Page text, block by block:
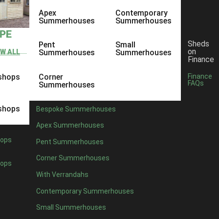
ALL
Apex
Summerhouses
Pent
Summerhouses
Corner
Summerhouses
Contemporary
Summerhouses
Small
Summerhouses
Bespoke Summerhouses
Apex Summerhouses
Pent Summerhouses
Corner Summerhouses
With Verrandahs
Contemporary Summerhouses
Small Summerhouses
Sheds
on
Finance
Finance
FAQs